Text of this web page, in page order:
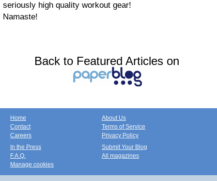
seriously high quality workout gear!
Namaste!
Back to Featured Articles on
Home
Contact
Careers
About Us
Terms of Service
Privacy Policy
In the Press
F.A.Q.
Manage cookies
Submit Your Blog
All magazines